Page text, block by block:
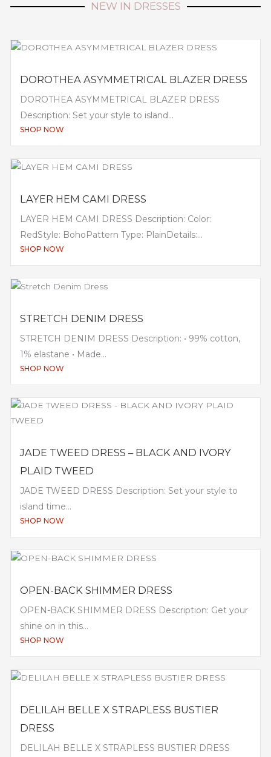
NEW IN DRESSES
DOROTHEA ASYMMETRICAL BLAZER DRESS
DOROTHEA ASYMMETRICAL BLAZER DRESS
Description: Set your style to island...
SHOP NOW
LAYER HEM CAMI DRESS
LAYER HEM CAMI DRESS Description: Color:
RedStyle: BohoPattern Type: PlainDetails:...
SHOP NOW
STRETCH DENIM DRESS
STRETCH DENIM DRESS Description: • 99% cotton,
1% elastane • Made...
SHOP NOW
JADE TWEED DRESS – BLACK AND IVORY
PLAID TWEED
JADE TWEED DRESS Description: Set your style to
island time...
SHOP NOW
OPEN-BACK SHIMMER DRESS
OPEN-BACK SHIMMER DRESS Description: Get your
shine on in this...
SHOP NOW
DELILAH BELLE X STRAPLESS BUSTIER
DRESS
DELILAH BELLE X STRAPLESS BUSTIER DRESS